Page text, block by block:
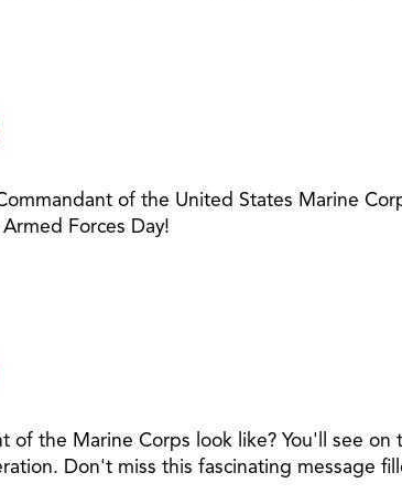
of the United States Marine
Forces Day!
the Marine Corps look like? You'll see on
Don't miss this fascinating message